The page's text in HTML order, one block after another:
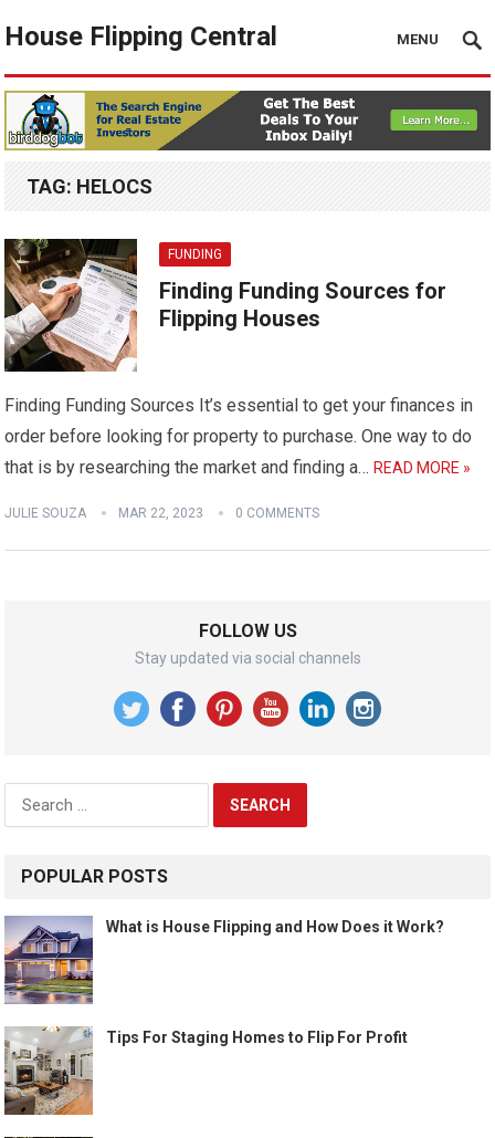
House Flipping Central MENU
TAG: HELOCS
FUNDING
Finding Funding Sources for
Flipping Houses
Finding Funding Sources It’s essential to get your finances in
order before looking for property to purchase. One way to do
that is by researching the market and finding a…READ MORE »
JULIE SOUZA MAR 22, 2023 0 COMMENTS
FOLLOW US
Stay updated via social channels
Search
for:
POPULAR POSTS
What is House Flipping and How Does it Work?
Tips For Staging Homes to Flip For Profit